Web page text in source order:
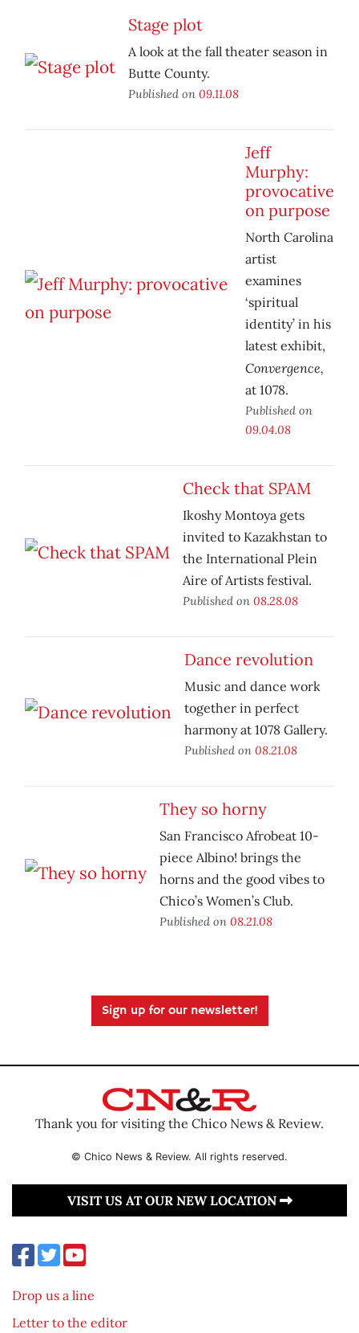
Stage plot
A look at the fall theater season in
Butte County.
Published on 09.11.08
Jeff
Murphy:
provocative
on purpose
North Carolina
artist
examines
‘spiritual
identity’ in his
latest exhibit,
Convergence,
at 1078.
Published on
09.04.08
Check that SPAM
Ikoshy Montoya gets
invited to Kazakhstan to
the International Plein
Aire of Artists festival.
Published on 08.28.08
Dance revolution
Music and dance work
together in perfect
harmony at 1078 Gallery.
Published on 08.21.08
They so horny
San Francisco Afrobeat 10-
piece Albino! brings the
horns and the good vibes to
Chico’s Women’s Club.
Published on 08.21.08
Sign up for our newsletter!
Thank you for visiting the Chico News & Review.
© Chico News & Review. All rights reserved.
VISIT US AT OUR NEW LOCATION
Drop us a line
Letter to the editor